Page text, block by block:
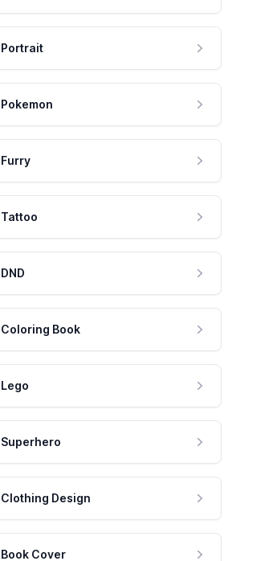
Portrait
Pokemon
Furry
Tattoo
DND
Coloring Book
Lego
Superhero
Clothing Design
Book Cover